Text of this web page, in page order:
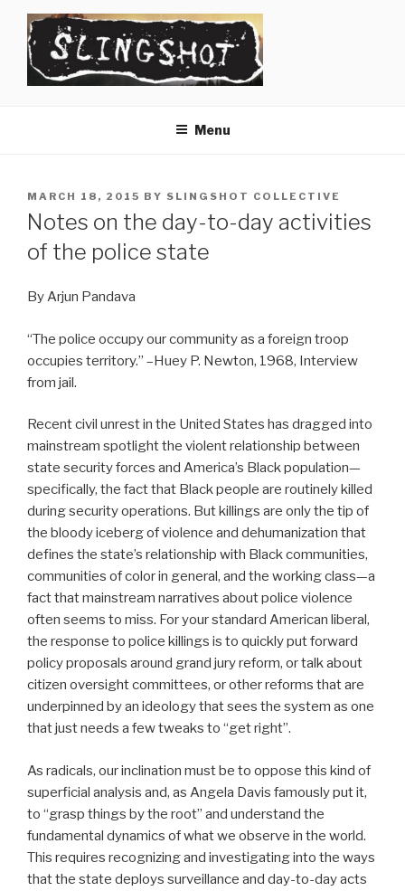
content
Menu
POSTED
ON
MARCH 18, 2015 BY SLINGSHOT COLLECTIVE
Notes on the day-to-day activities
of the police state
By Arjun Pandava
“The police occupy our community as a foreign troop
occupies territory.” –Huey P. Newton, 1968, Interview
from jail.
Recent civil unrest in the United States has dragged into
mainstream spotlight the violent relationship between
state security forces and America’s Black population—
specifically, the fact that Black people are routinely killed
during security operations. But killings are only the tip of
the bloody iceberg of violence and dehumanization that
defines the state’s relationship with Black communities,
communities of color in general, and the working class—a
fact that mainstream narratives about police violence
often seems to miss. For your standard American liberal,
the response to police killings is to quickly put forward
policy proposals around grand jury reform, or talk about
citizen oversight committees, or other reforms that are
underpinned by an ideology that sees the system as one
that just needs a few tweaks to “get right”.
As radicals, our inclination must be to oppose this kind of
superficial analysis and, as Angela Davis famously put it,
to “grasp things by the root” and understand the
fundamental dynamics of what we observe in the world.
This requires recognizing and investigating into the ways
that the state deploys surveillance and day-to-day acts